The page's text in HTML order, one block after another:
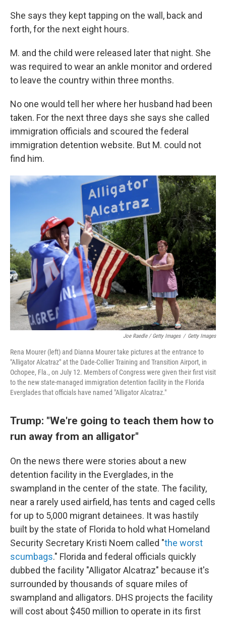
She says they kept tapping on the wall, back and
forth, for the next eight hours.
M. and the child were released later that night. She
was required to wear an ankle monitor and ordered
to leave the country within three months.
No one would tell her where her husband had been
taken. For the next three days she says she called
immigration officials and scoured the federal
immigration detention website. But M. could not
find him.
Joe Raedle / Getty Images / Getty Images
Rena Mourer (left) and Dianna Mourer take pictures at the entrance to
"Alligator Alcatraz" at the Dade-Collier Training and Transition Airport, in
Ochopee, Fla., on July 12. Members of Congress were given their first visit
to the new state-managed immigration detention facility in the Florida
Everglades that officials have named "Alligator Alcatraz."
Trump: "We're going to teach them how to
run away from an alligator"
On the news there were stories about a new
detention facility in the Everglades, in the
swampland in the center of the state. The facility,
near a rarely used airfield, has tents and caged cells
for up to 5,000 migrant detainees. It was hastily
built by the state of Florida to hold what Homeland
Security Secretary Kristi Noem called "the worst
scumbags." Florida and federal officials quickly
dubbed the facility "Alligator Alcatraz" because it's
surrounded by thousands of square miles of
swampland and alligators. DHS projects the facility
will cost about $450 million to operate in its first